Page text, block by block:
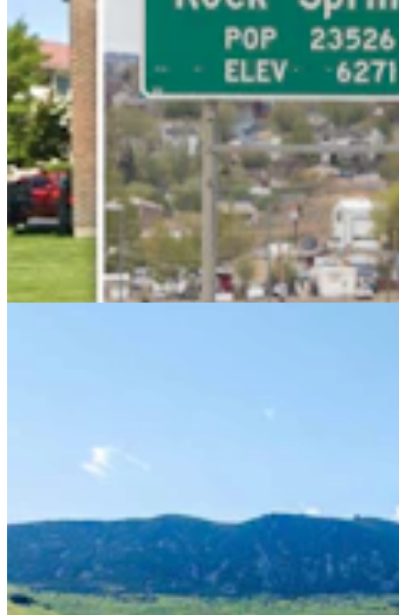
Wallop Family’s Quarter Circle Lazy B Ranch For
Sale After 135 Years For $24.5M
8 min read